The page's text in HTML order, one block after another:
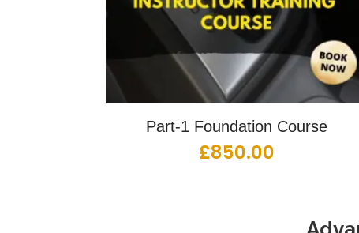
Part-1 Foundation Course
£850.00